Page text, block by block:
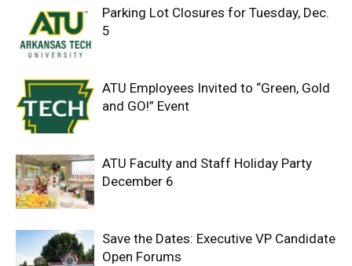
Parking Lot Closures for Tuesday, Dec.
5
ATU Employees Invited to “Green, Gold
and GO!” Event
ATU Faculty and Staff Holiday Party
December 6
Save the Dates: Executive VP Candidate
Open Forums